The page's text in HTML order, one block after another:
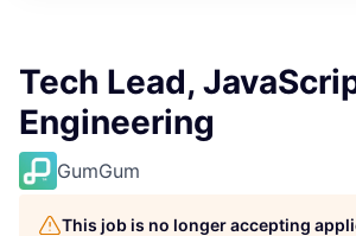
Tech Lead,
Engineering
GumGum
This job is no longer accepting